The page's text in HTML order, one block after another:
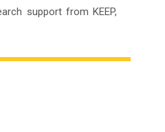
support from KEEP,